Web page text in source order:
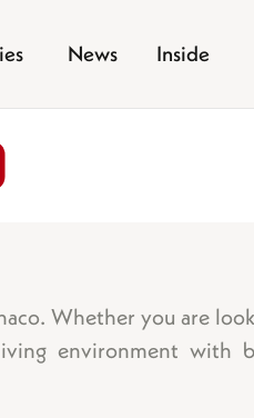
News Inside
Whether you are
environment with